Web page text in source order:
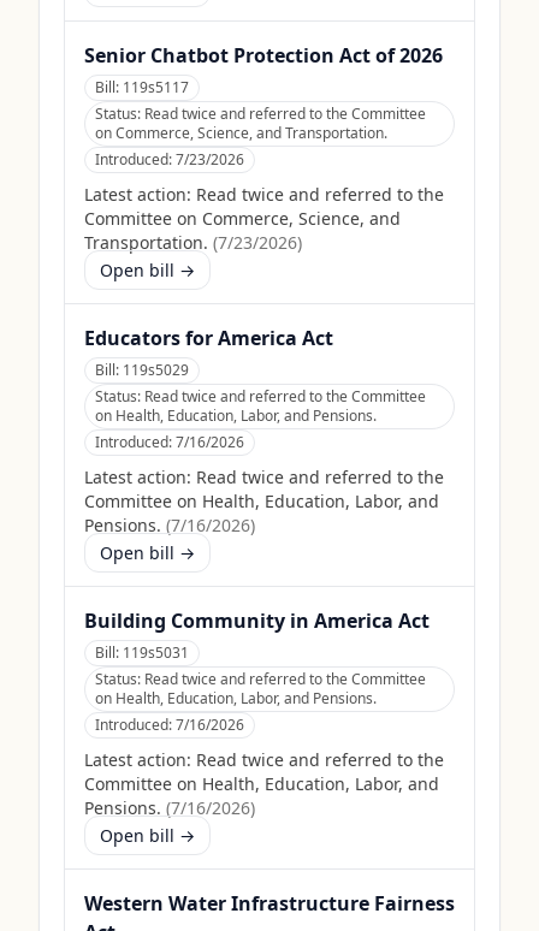
Senior Chatbot Protection Act of 2026
Bill: 119s5117
Status: Read twice and referred to the Committee
on Commerce, Science, and Transportation.
Introduced:7/23/2026
Latest action: Read twice and referred to the
Committee on Commerce, Science, and
Transportation. (7/23/2026)
Open bill →
Educators for America Act
Bill: 119s5029
Status: Read twice and referred to the Committee
on Health, Education, Labor, and Pensions.
Introduced:7/16/2026
Latest action: Read twice and referred to the
Committee on Health, Education, Labor, and
Pensions. (7/16/2026)
Open bill →
Building Community in America Act
Bill: 119s5031
Status: Read twice and referred to the Committee
on Health, Education, Labor, and Pensions.
Introduced:7/16/2026
Latest action: Read twice and referred to the
Committee on Health, Education, Labor, and
Pensions. (7/16/2026)
Open bill →
Western Water Infrastructure Fairness